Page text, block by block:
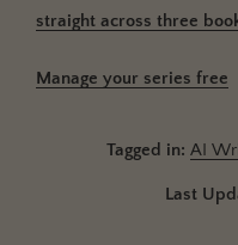
straight across three
Manage your series free
Tagged in: AI
Last